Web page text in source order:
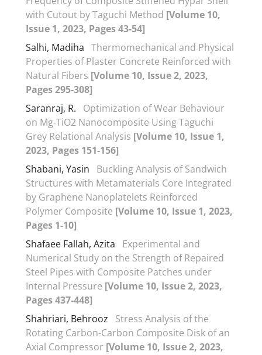
with Cutout by Taguchi Method [Volume 10,
Issue 1, 2023, Pages 43-54]
Salhi, Madiha Thermomechanical and Physical
Properties of Plaster Concrete Reinforced with
Natural Fibers [Volume 10, Issue 2, 2023,
Pages 295-308]
Saranraj, R.
Optimization of Wear Behaviour
on Mg-TiO2 Nanocomposite Using Taguchi
Grey Relational Analysis [Volume 10, Issue 1,
2023, Pages 151-156]
Shabani, Yasin
Buckling Analysis of Sandwich
Structures with Metamaterials Core Integrated
by Graphene Nanoplatelets Reinforced
Polymer Composite [Volume 10, Issue 1, 2023,
Pages 1-10]
Shafaee Fallah, Azita
Experimental and
Numerical Study on the Strength of Repaired
Steel Pipes with Composite Patches under
Internal Pressure [Volume 10, Issue 2, 2023,
Pages 437-448]
Shahriari, Behrooz
Stress Analysis of the
Rotating Carbon-Carbon Composite Disk of an
Axial Compressor [Volume 10, Issue 2, 2023,